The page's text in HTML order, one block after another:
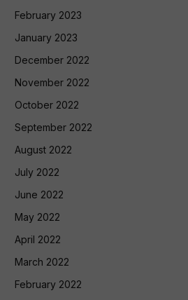
February 2023
January 2023
December 2022
November 2022
October 2022
September 2022
August 2022
July 2022
June 2022
May 2022
April 2022
March 2022
February 2022